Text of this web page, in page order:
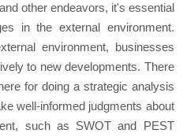
other endeavors, it's essential
in the external environment.
environment, businesses
to new developments. There
for doing a strategic analysis
well-informed judgments about
such as SWOT and PEST